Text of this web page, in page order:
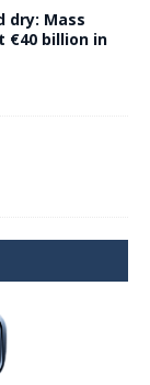
dry: Mass
billion in